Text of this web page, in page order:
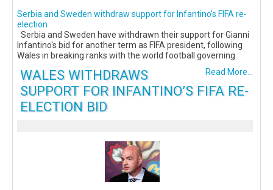
Serbia and Sweden withdraw support for Infantino's FIFA re-
election
Serbia and Sweden have withdrawn their support for Gianni
Infantino's bid for another term as FIFA president, following
Wales in breaking ranks with the world football governing
Read More...
WALES WITHDRAWS
SUPPORT FOR INFANTINO’S FIFA RE-
ELECTION BID